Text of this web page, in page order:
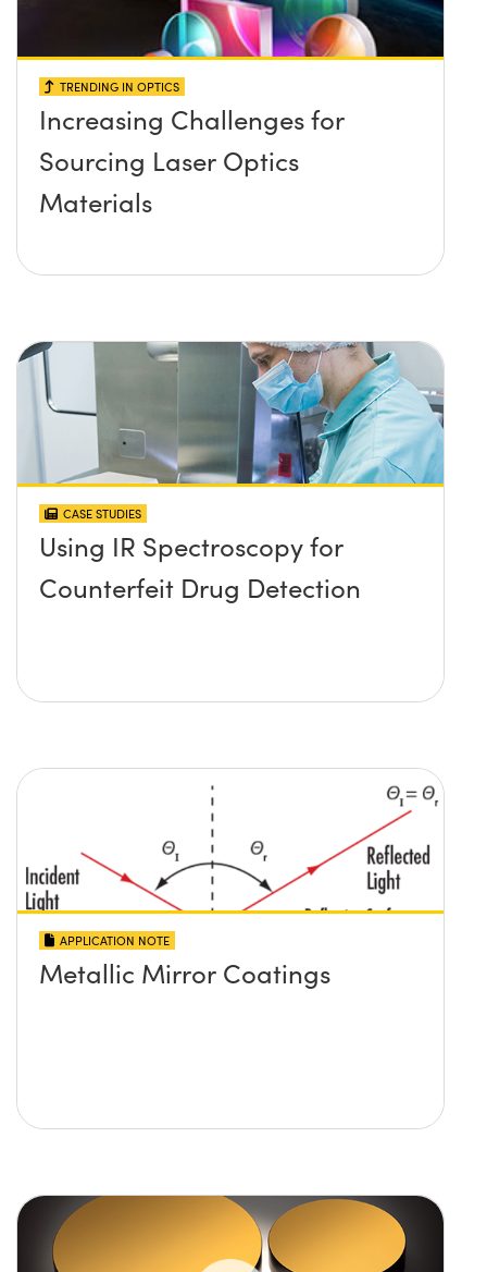
TRENDING IN OPTICS
Increasing Challenges for
Sourcing Laser Optics
Materials
CASE STUDIES
Using IR Spectroscopy for
Counterfeit Drug Detection
APPLICATION NOTE
Metallic Mirror Coatings